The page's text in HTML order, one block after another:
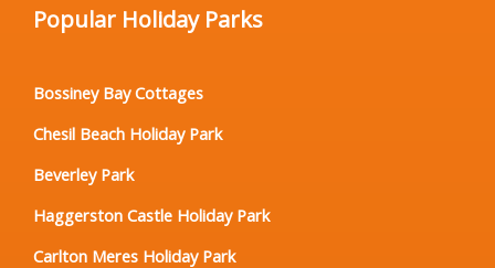
Popular Holiday Parks
Bossiney Bay Cottages
Chesil Beach Holiday Park
Beverley Park
Haggerston Castle Holiday Park
Carlton Meres Holiday Park